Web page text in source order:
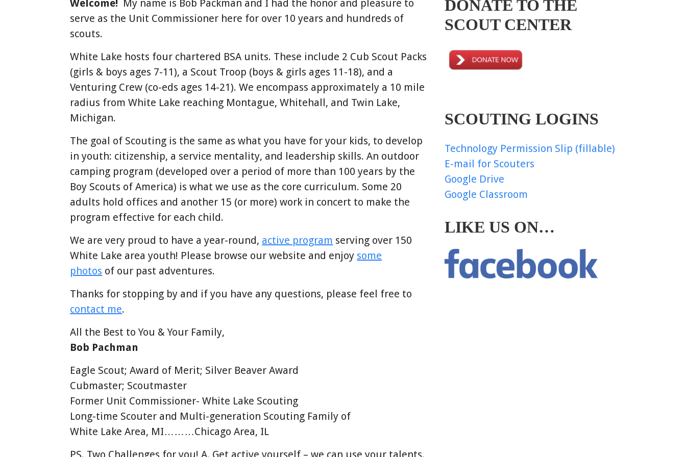
Welcome! My name is Bob Packman and I had the honor and pleasure to
serve as the Unit Commissioner here for over 10 years and hundreds of
scouts.
White Lake hosts four chartered BSA units. These include 2 Cub Scout Packs
(girls & boys ages 7-11), a Scout Troop (boys & girls ages 11-18), and a
Venturing Crew (co-eds ages 14-21). We encompass approximately a 10 mile
radius from White Lake reaching Montague, Whitehall, and Twin Lake,
Michigan.
The goal of Scouting is the same as what you have for your kids, to develop
in youth: citizenship, a service mentality, and leadership skills. An outdoor
camping program (developed over a period of more than 100 years by the
Boy Scouts of America) is what we use as the core curriculum. Some 20
adults hold offices and another 15 (or more) work in concert to make the
program effective for each child.
We are very proud to have a year-round, active program serving over 150
White Lake area youth! Please browse our website and enjoy some
photos of our past adventures.
Thanks for stopping by and if you have any questions, please feel free to
contact me.
All the Best to You & Your Family,
Bob Pachman
Eagle Scout; Award of Merit; Silver Beaver Award
Cubmaster; Scoutmaster
Former Unit Commissioner- White Lake Scouting
Long-time Scouter and Multi-generation Scouting Family of
White Lake Area, MI………Chicago Area, IL
PS. Two Challenges for you! A. Get active yourself – we can use your talents.
DONATE TO THE
SCOUT CENTER
SCOUTING LOGINS
Technology Permission Slip (fillable)
E-mail for Scouters
Google Drive
Google Classroom
LIKE US ON…